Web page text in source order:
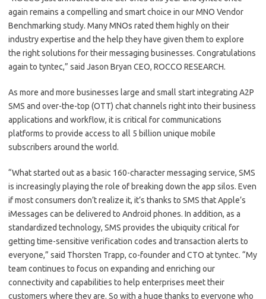
again remains a compelling and smart choice in our MNO Vendor
Benchmarking study. Many MNOs rated them highly on their
industry expertise and the help they have given them to explore
the right solutions for their messaging businesses. Congratulations
again to tyntec,” said Jason Bryan CEO, ROCCO RESEARCH.
As more and more businesses large and small start integrating A2P
SMS and over-the-top (OTT) chat channels right into their business
applications and workflow, it is critical for communications
platforms to provide access to all 5 billion unique mobile
subscribers around the world.
“What started out as a basic 160-character messaging service, SMS
is increasingly playing the role of breaking down the app silos. Even
if most consumers don’t realize it, it’s thanks to SMS that Apple’s
iMessages can be delivered to Android phones. In addition, as a
standardized technology, SMS provides the ubiquity critical for
getting time-sensitive verification codes and transaction alerts to
everyone,” said Thorsten Trapp, co-founder and CTO at tyntec. “My
team continues to focus on expanding and enriching our
connectivity and capabilities to help enterprises meet their
customers where they are. So with a huge thanks to everyone who